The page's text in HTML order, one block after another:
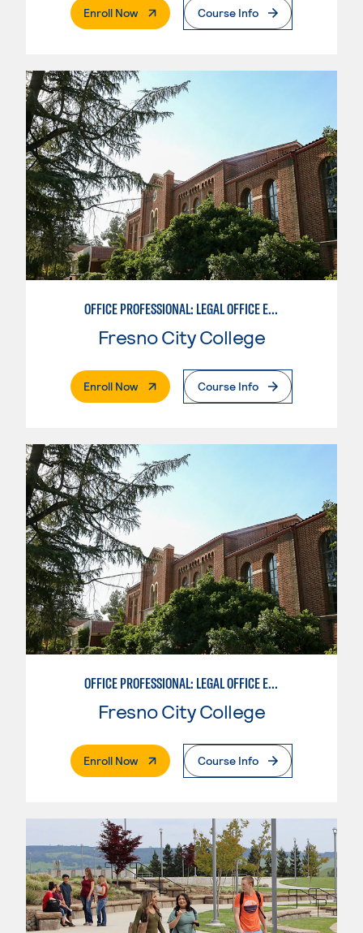
Enroll Now. External PageCourse Info
OFFICE PROFESSIONAL: LEGAL OFFICE EMPHASIS
Fresno City College
Enroll Now. External PageCourse Info
OFFICE PROFESSIONAL: LEGAL OFFICE EMPHASIS
Fresno City College
Enroll Now. External PageCourse Info